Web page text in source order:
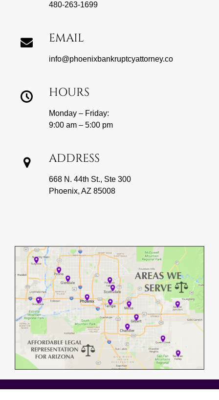
480-263-1699
EMAIL
info@phoenixbankruptcyattorney.co
HOURS
Monday – Friday:
9:00 am – 5:00 pm
ADDRESS
668 N. 44th St., Ste 300
Phoenix, AZ 85008